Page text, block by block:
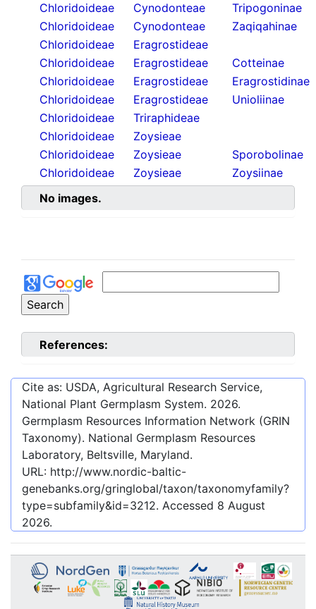
Chloridoideae
Cynodonteae
Tripogoninae
Chloridoideae
Cynodonteae
Zaqiqahinae
Chloridoideae
Eragrostideae
Chloridoideae
Eragrostideae
Cotteinae
Chloridoideae
Eragrostideae
Eragrostidinae
Chloridoideae
Eragrostideae
Unioliinae
Chloridoideae
Triraphideae
Chloridoideae
Zoysieae
Chloridoideae
Zoysieae
Sporobolinae
Chloridoideae
Zoysieae
Zoysiinae
No images.
References:
Cite as: USDA, Agricultural Research Service,
National Plant Germplasm System. 2026.
Germplasm Resources Information Network (GRIN
Taxonomy). National Germplasm Resources
Laboratory, Beltsville, Maryland.
URL: http://www.nordic-baltic-
genebanks.org/gringlobal/taxon/taxonomyfamily?
type=subfamily&id=3212. Accessed 8 August
2026.